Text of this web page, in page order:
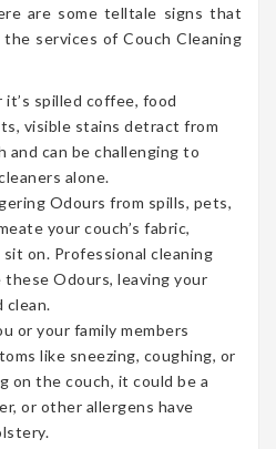
are some telltale signs that
services of Couch Cleaning
spilled coffee, food
visible stains detract from
and can be challenging to
alone.
Odours from spills, pets,
your couch’s fabric,
on. Professional cleaning
Odours, leaving your
clean.
or your family members
like sneezing, coughing, or
on the couch, it could be a
or other allergens have